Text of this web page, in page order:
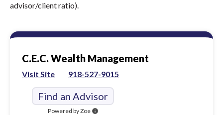
advisor/client ratio).
C.E.C. Wealth Management
Visit Site 918-527-9015
Find an Advisor
Powered by Zoe info